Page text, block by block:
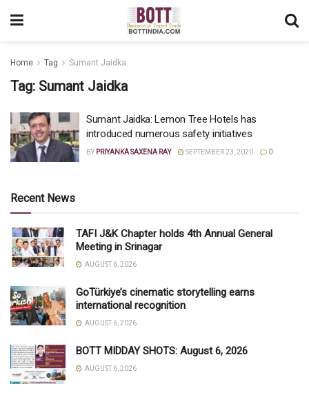
Home Tag Sumant Jaidka
Tag: Sumant Jaidka
Sumant Jaidka: Lemon Tree Hotels has
introduced numerous safety initiatives
BY PRIYANKA SAXENA RAY SEPTEMBER 23, 2020 0
Recent News
TAFI J&K Chapter holds 4th Annual General
Meeting in Srinagar
AUGUST 6, 2026
GoTürkiye’s cinematic storytelling earns
international recognition
AUGUST 6, 2026
BOTT MIDDAY SHOTS: August 6, 2026
AUGUST 6, 2026